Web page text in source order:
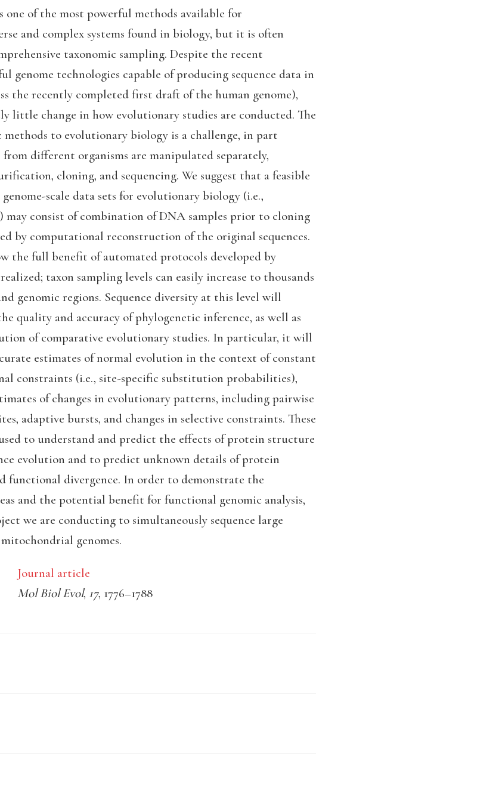
one of the most powerful methods available for
and complex systems found in biology, but it is often
taxonomic sampling. Despite the recent
genome technologies capable of producing sequence data in
the recently completed first draft of the human genome),
little change in how evolutionary studies are conducted. The
to evolutionary biology is a challenge, in part
from different organisms are manipulated separately,
cloning, and sequencing. We suggest that a feasible
scale data sets for evolutionary biology (i.e.,
may consist of combination of DNA samples prior to cloning
by computational reconstruction of the original sequences.
the full benefit of automated protocols developed by
taxon sampling levels can easily increase to thousands
genomic regions. Sequence diversity at this level will
quality and accuracy of phylogenetic inference, as well as
of comparative evolutionary studies. In particular, it will
estimates of normal evolution in the context of constant
constraints (i.e., site-specific substitution probabilities),
of changes in evolutionary patterns, including pairwise
adaptive bursts, and changes in selective constraints. These
to understand and predict the effects of protein structure
evolution and to predict unknown details of protein
functional divergence. In order to demonstrate the
and the potential benefit for functional genomic analysis,
we are conducting to simultaneously sequence large
genomes.
Journal article
Mol Biol Evol, 17, 1776–1788